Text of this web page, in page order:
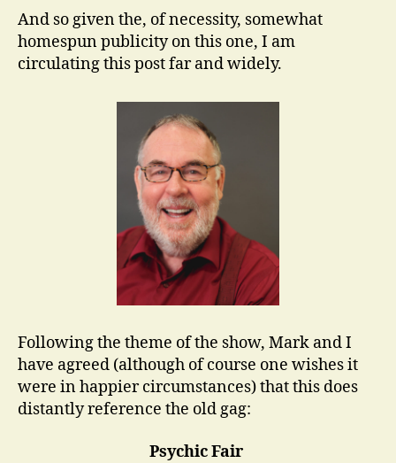
And so given the, of necessity, somewhat
homespun publicity on this one, I am
circulating this post far and widely.
Following the theme of the show, Mark and I
have agreed (although of course one wishes it
were in happier circumstances) that this does
distantly reference the old gag:
Psychic Fair